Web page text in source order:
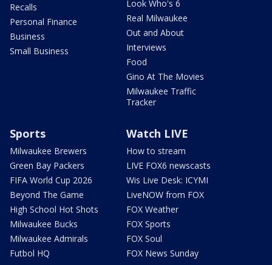
Recalls
Personal Finance
Business
Small Business
Look Who's 6
Real Milwaukee
Out and About
Interviews
Food
Gino At The Movies
Milwaukee Traffic
Tracker
Sports
Milwaukee Brewers
Green Bay Packers
FIFA World Cup 2026
Beyond The Game
High School Hot Shots
Milwaukee Bucks
Milwaukee Admirals
Futbol HQ
Watch LIVE
How to stream
LIVE FOX6 newscasts
Wis Live Desk: ICYMI
LiveNOW from FOX
FOX Weather
FOX Sports
FOX Soul
FOX News Sunday